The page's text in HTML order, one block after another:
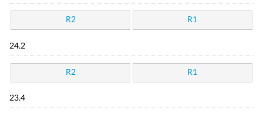
R2 R1
24.2
R2 R1
23.4